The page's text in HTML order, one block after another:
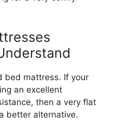
bed mattress. If your
an excellent
then a very flat
better alternative.